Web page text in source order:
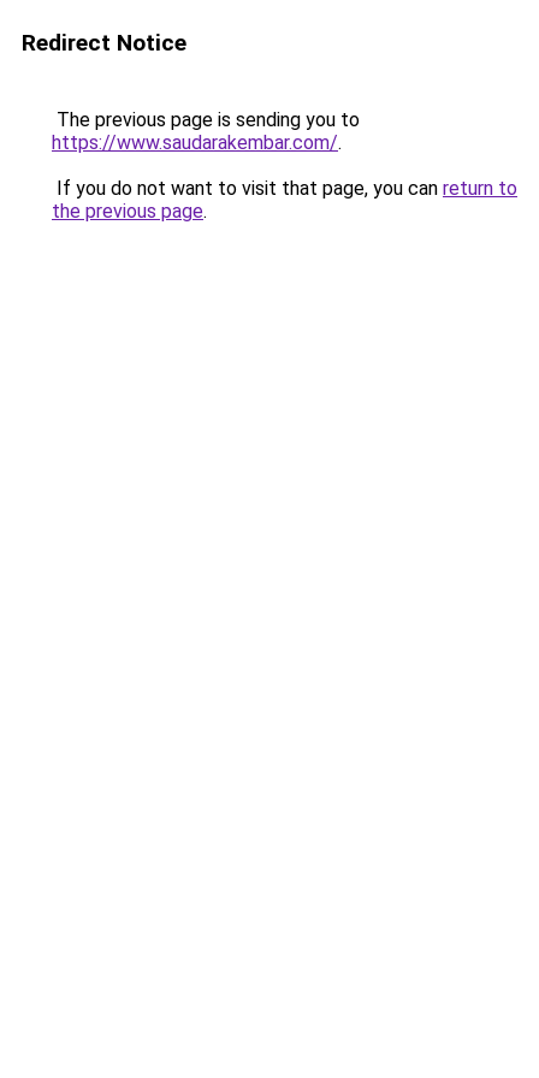
Redirect Notice
The previous page is sending you to
https://www.saudarakembar.com/.
If you do not want to visit that page, you can return to
the previous page.